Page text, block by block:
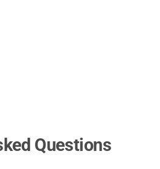
Questions